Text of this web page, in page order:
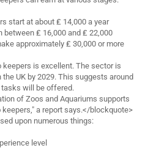
start at about ₤ 14,000 a year
between ₤ 16,000 and ₤ 22,000
approximately ₤ 30,000 or more
is excellent. The sector is
UK by 2029. This suggests around
tasks will be offered.
of Zoos and Aquariums supports
a report says.</blockquote>
upon numerous things:
level